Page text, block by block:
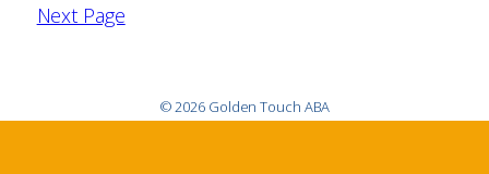
Next Page
© 2026 Golden Touch ABA